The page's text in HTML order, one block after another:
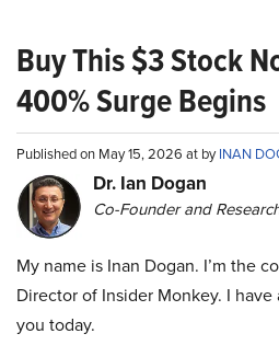
Buy This $3 Stock
400% Surge Begins
Published on May 15, 2026 at byINAN
Dr. Ian Dogan
Co-Founder and
My name is Inan Dogan. I’m the
Director of Insider Monkey. I
you today.